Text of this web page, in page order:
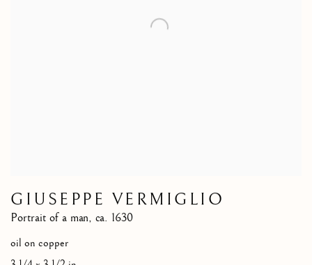
GIUSEPPE VERMIGLIO
Portrait of a man, ca. 1630
oil on copper